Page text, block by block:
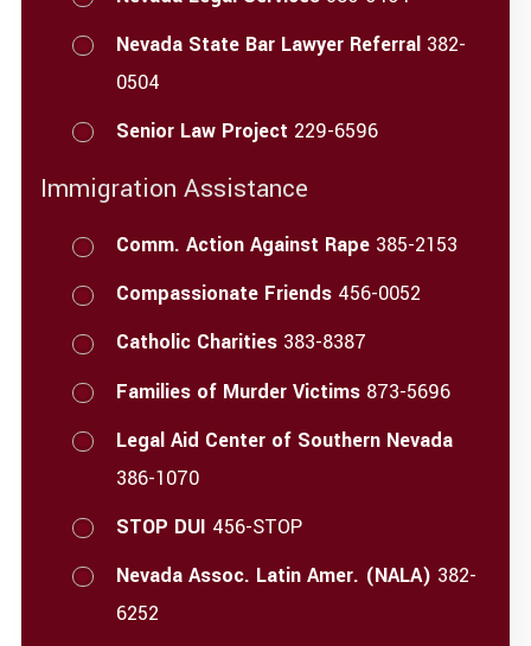
Nevada State Bar Lawyer Referral 382-
0504
Senior Law Project 229-6596
Immigration Assistance
Comm. Action Against Rape385-2153
Compassionate Friends456-0052
Catholic Charities383-8387
Families of Murder Victims873-5696
Legal Aid Center of Southern Nevada
386-1070
STOP DUI 456-STOP
Nevada Assoc. Latin Amer. (NALA) 382-
6252